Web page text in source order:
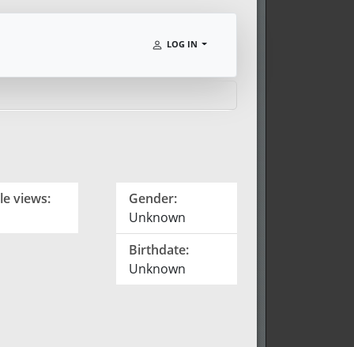
LOG IN
views:
Gender:
Unknown
Birthdate:
Unknown